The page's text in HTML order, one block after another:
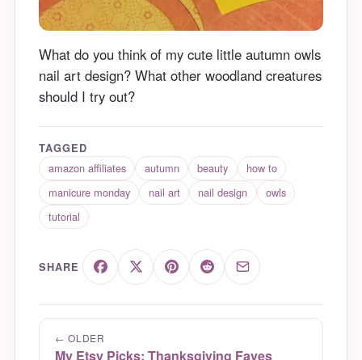
What do you think of my cute little autumn owls
nail art design? What other woodland creatures
should I try out?
TAGGED
amazon affiliates autumn beauty
how to
manicure monday
nail art nail design
owls
tutorial
SHARE
← OLDER
My Etsy Picks: Thanksgiving Faves